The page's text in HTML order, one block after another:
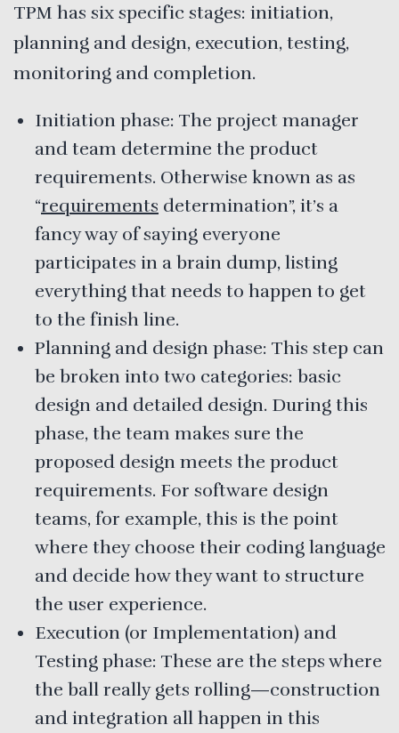
TPM has six specific stages: initiation,
planning and design, execution, testing,
monitoring and completion.
Initiation phase: The project manager
and team determine the product
requirements. Otherwise known as as
“requirements determination”, it’s a
fancy way of saying everyone
participates in a brain dump, listing
everything that needs to happen to get
to the finish line.
Planning and design phase: This step can
be broken into two categories: basic
design and detailed design. During this
phase, the team makes sure the
proposed design meets the product
requirements. For software design
teams, for example, this is the point
where they choose their coding language
and decide how they want to structure
the user experience.
Execution (or Implementation) and
Testing phase: These are the steps where
the ball really gets rolling—construction
and integration all happen in this